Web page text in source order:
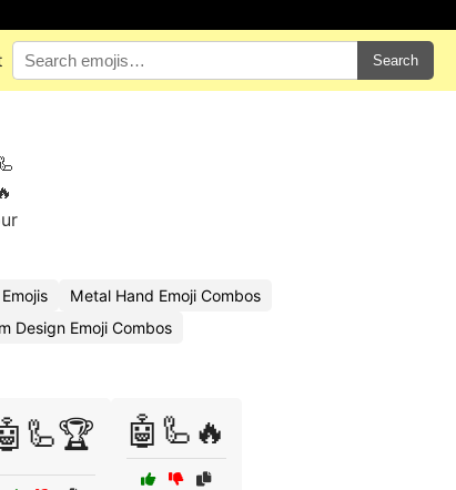
Search
Metal Hand Emoji Combos
Design Emoji Combos
🤖🦾🔥